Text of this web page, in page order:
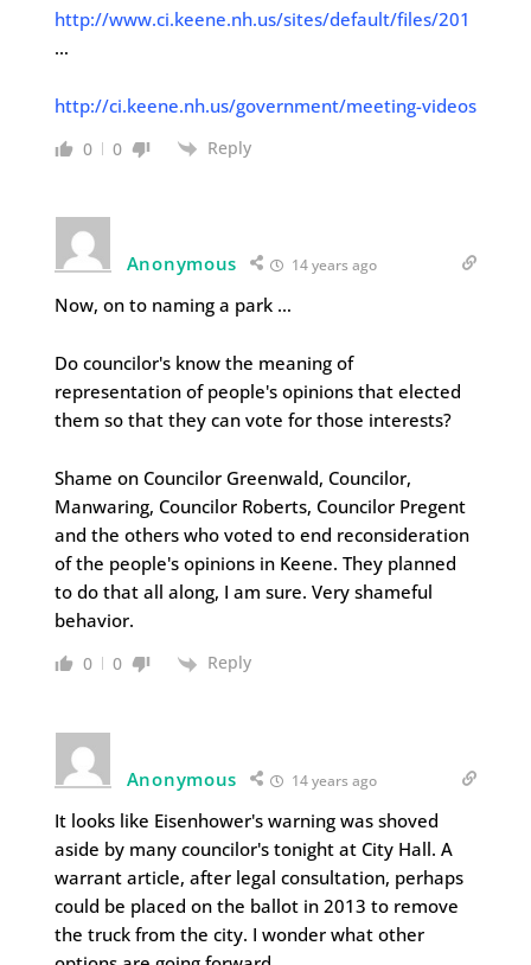
http://www.ci.keene.nh.us/sites/default/files/201
…
http://ci.keene.nh.us/government/meeting-videos
0 0 Reply
Anonymous 14 years ago
Now, on to naming a park …
Do councilor's know the meaning of
representation of people's opinions that elected
them so that they can vote for those interests?
Shame on Councilor Greenwald, Councilor,
Manwaring, Councilor Roberts, Councilor Pregent
and the others who voted to end reconsideration
of the people's opinions in Keene. They planned
to do that all along, I am sure. Very shameful
behavior.
0 0 Reply
Anonymous 14 years ago
It looks like Eisenhower's warning was shoved
aside by many councilor's tonight at City Hall. A
warrant article, after legal consultation, perhaps
could be placed on the ballot in 2013 to remove
the truck from the city. I wonder what other